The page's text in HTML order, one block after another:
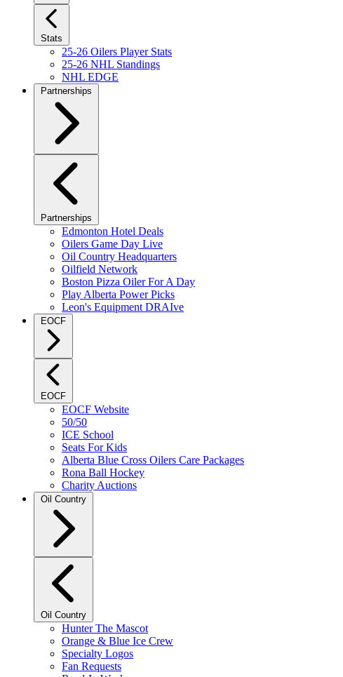
Stats
25-26 Oilers Player Stats
25-26 NHL Standings
NHL EDGE
Partnerships
Partnerships
Edmonton Hotel Deals
Oilers Game Day Live
Oil Country Headquarters
Oilfield Network
Boston Pizza Oiler For A Day
Play Alberta Power Picks
Leon's Equipment DRAIve
EOCF
EOCF
EOCF Website
50/50
ICE School
Seats For Kids
Alberta Blue Cross Oilers Care Packages
Rona Ball Hockey
Charity Auctions
Oil Country
Oil Country
Hunter The Mascot
Orange & Blue Ice Crew
Specialty Logos
Fan Requests